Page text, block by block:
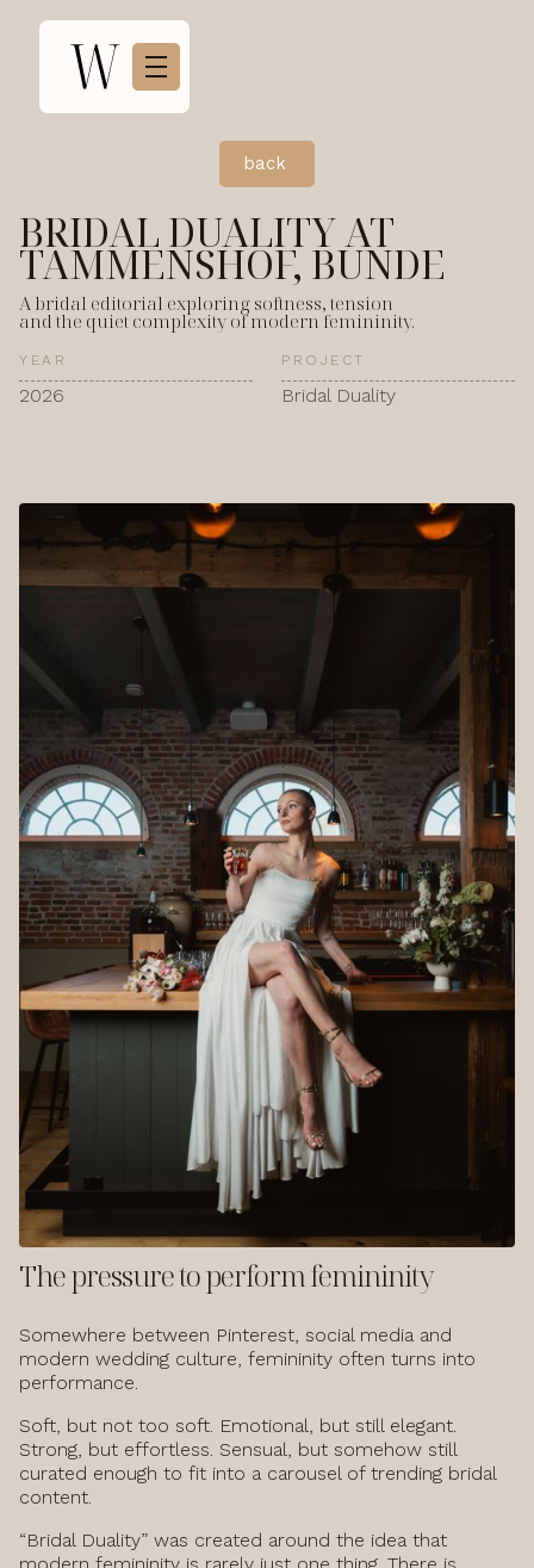
back
BRIDAL DUALITY AT
TAMMENSHOF, BUNDE
A bridal editorial exploring softness, tension
and the quiet complexity of modern femininity.
YEAR
2026
PROJECT
Bridal Duality
The pressure to perform femininity
Somewhere between Pinterest, social media and
modern wedding culture, femininity often turns into
performance.
Soft, but not too soft. Emotional, but still elegant.
Strong, but effortless. Sensual, but somehow still
curated enough to fit into a carousel of trending bridal
content.
“Bridal Duality” was created around the idea that